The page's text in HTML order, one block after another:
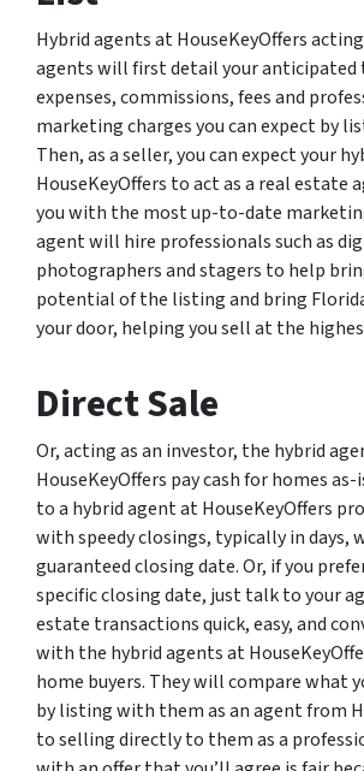
Hybrid agents at HouseKeyOffers
agents will first detail your anticipated
expenses, commissions, fees and
marketing charges you can expect by
Then, as a seller, you can expect your
HouseKeyOffers to act as a real estate
you with the most up-to-date
agent will hire professionals such as
photographers and stagers to help
potential of the listing and bring
your door, helping you sell at the
Direct Sale
Or, acting as an investor, the hybrid
HouseKeyOffers pay cash for homes
to a hybrid agent at HouseKeyOffers
with speedy closings, typically in days,
guaranteed closing date. Or, if you
specific closing date, just talk to your
estate transactions quick, easy, and
with the hybrid agents at
home buyers. They will compare what
by listing with them as an agent from
to selling directly to them as a